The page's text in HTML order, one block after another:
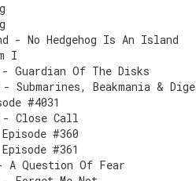
- No Hedgehog Is An Island
I
- Guardian Of The Disks
Submarines, Beakmania & Dige
#4031
- Close Call
#360
#361
A Question Of Fear